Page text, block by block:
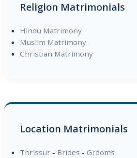
Religion Matrimonials
Hindu Matrimony
Muslim Matrimony
Christian Matrimony
Location Matrimonials
Thrissur- Brides - Grooms